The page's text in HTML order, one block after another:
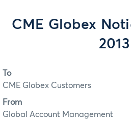
CME Globex
2013
To
CME Globex Customers
From
Global Account Management